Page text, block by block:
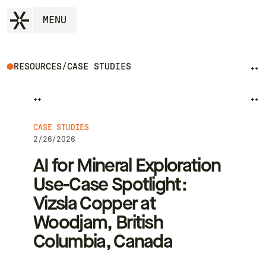
MENU
RESOURCES/CASE STUDIES ++
CASE STUDIES
2/26/2026
AI for Mineral Exploration
Use-Case Spotlight:
Vizsla Copper at
Woodjam, British
Columbia, Canada
++ ++